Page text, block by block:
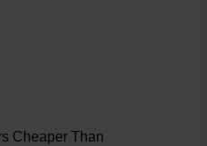
Cheaper Than